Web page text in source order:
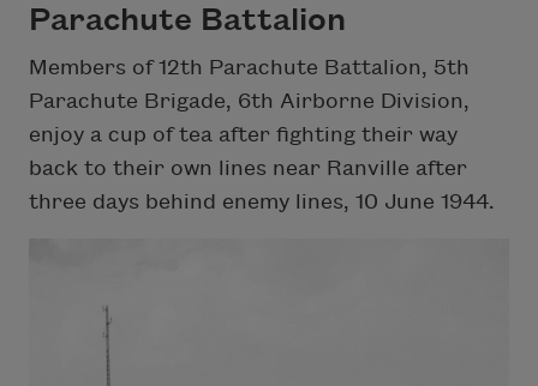
Parachute Battalion
Members of 12th Parachute Battalion, 5th
Parachute Brigade, 6th Airborne Division,
enjoy a cup of tea after fighting their way
back to their own lines near Ranville after
three days behind enemy lines, 10 June 1944.